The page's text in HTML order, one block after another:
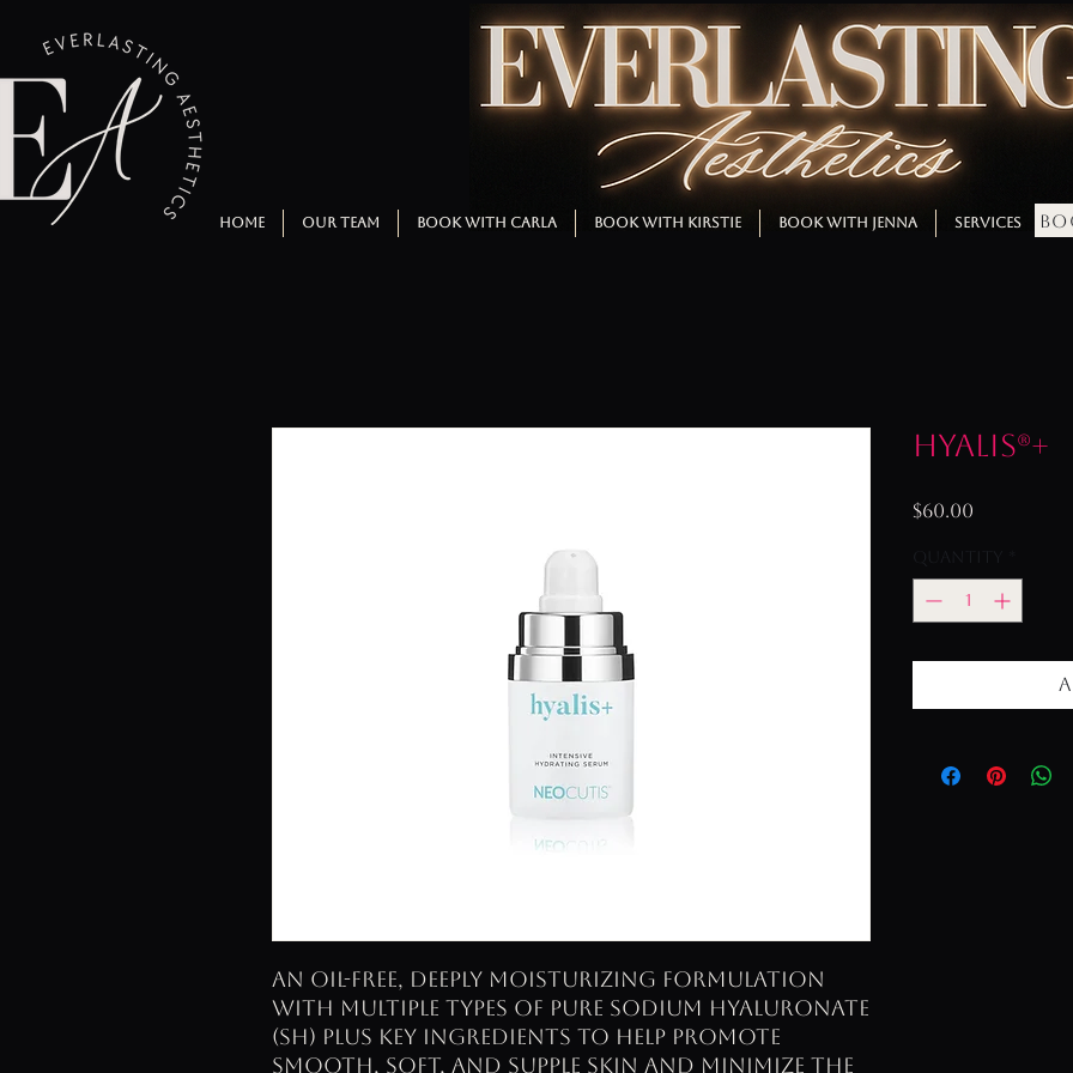
HOME OUR TEAM BOOK WITH CARLA BOOK WITH KIRSTIE BOOK WITH JENNA SERVICES
An oil-free, deeply moisturizing formulation
with multiple types of pure Sodium Hyaluronate
(SH) plus key ingredients to help promote
smooth, soft, and supple skin and minimize the
Hyalis®+
$60.00
Quantity